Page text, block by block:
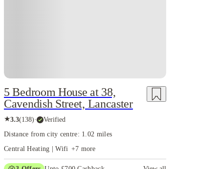
5 Bedroom House at 38,
Cavendish Street, Lancaster
★3.3(138)· Verified
Distance from city centre: 1.02 miles
Central Heating | Wifi +7 more